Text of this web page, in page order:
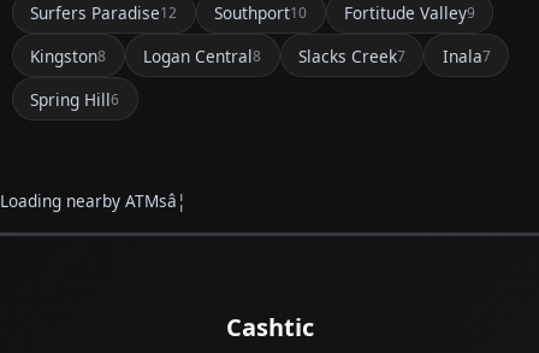
Surfers Paradise12 Southport10 Fortitude Valley9
Kingston8 Logan Central8 Slacks Creek7 Inala7
Spring Hill6
Loading nearby ATMsâ¦
Cashtic